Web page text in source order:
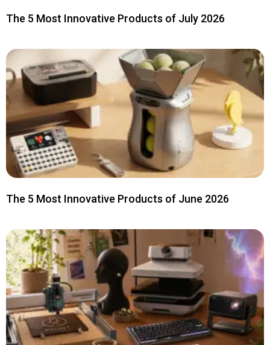
The 5 Most Innovative Products of July 2026
The 5 Most Innovative Products of June 2026